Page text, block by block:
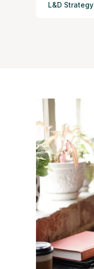
L&D Strategy